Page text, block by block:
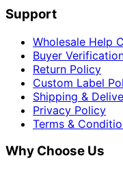
Support
Wholesale Help
Buyer
Return Policy
Custom Label
Shipping &
Privacy Policy
Terms &
Why Choose Us